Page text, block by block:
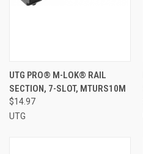
UTG PRO® M-LOK® RAIL
SECTION, 7-SLOT, MTURS10M
$14.97
UTG